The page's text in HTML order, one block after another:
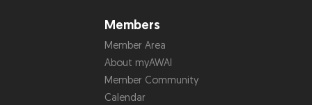
Members
Member Area
About myAWAI
Member Community
Calendar